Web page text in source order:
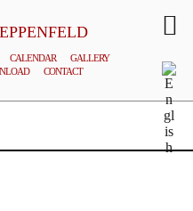
CALENDAR
GALLERY
CONTACT